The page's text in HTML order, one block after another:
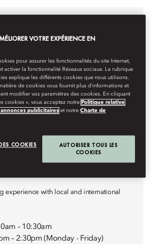
experience with local and international
– 10:30am
– 2:30pm (Monday - Friday)
VOTRE EXPÉRIENCE EN
pour assurer les fonctionnalités du site Internet,
activer la fonctionnalité Réseaux sociaux. La rubrique
explique les différents cookies que nous utilisons.
de cookies vous fournit plus d’informations et
modifier vos paramètres des cookies. En cliquant
cookies », vous acceptez notre Politique relative
publicitaires et notreCharte de
COOKIES
AUTORISER TOUS LES
COOKIES